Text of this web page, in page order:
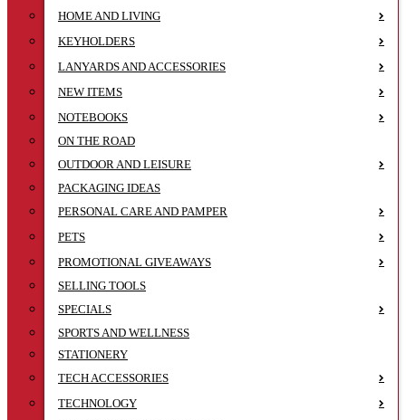
HOME AND LIVING
KEYHOLDERS
LANYARDS AND ACCESSORIES
NEW ITEMS
NOTEBOOKS
ON THE ROAD
OUTDOOR AND LEISURE
PACKAGING IDEAS
PERSONAL CARE AND PAMPER
PETS
PROMOTIONAL GIVEAWAYS
SELLING TOOLS
SPECIALS
SPORTS AND WELLNESS
STATIONERY
TECH ACCESSORIES
TECHNOLOGY